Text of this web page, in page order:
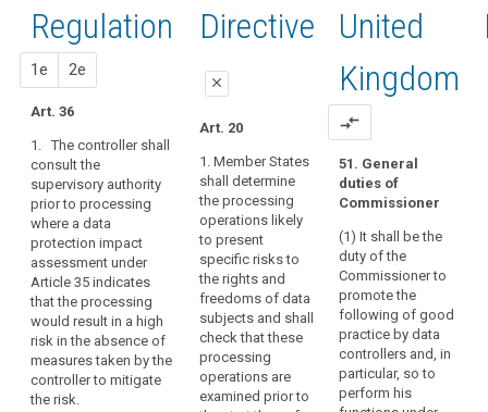
36 36
Data
protection
impact
Key
words
related
to
article
36
genetic
data
joint
controllers
Regulation
related to
article 36
group
of
undertakings
should
cover
a
controlling
undertaking
and
its
controlled
undertakings,
whereby
the
controlling
undertaking
should
of the
Directive
related
to
article
Regulation
1e 2e
Art. 36
1. The controller shall
consult the
supervisory authority
prior to processing
where a data
protection impact
assessment under
Article 35 indicates
that the processing
would result in a high
risk in the absence of
measures taken by the
controller to mitigate
the risk.
1st
proposal
Art. 34
1. The
controller or the
processor as
the case may
be shall obtain
an
authorisation
from the
supervisory
authority prior
to the
processing of
2nd
proposal
Art. 34
1. (…)
2. The controller
(...) shall
consult the
supervisory
authority prior
to the
processing of
personal data
where a data
protection
Directive
close
Art. 20
1. Member States
shall determine
the processing
operations likely
to present
specific risks to
the rights and
freedoms of data
subjects and shall
check that these
processing
operations are
examined prior to
United
Kingdom
compare_arrows
51. General
duties of
Commissioner
(1) It shall be the
duty of the
Commissioner to
promote the
following of good
practice by data
controllers and, in
particular, so to
perform his